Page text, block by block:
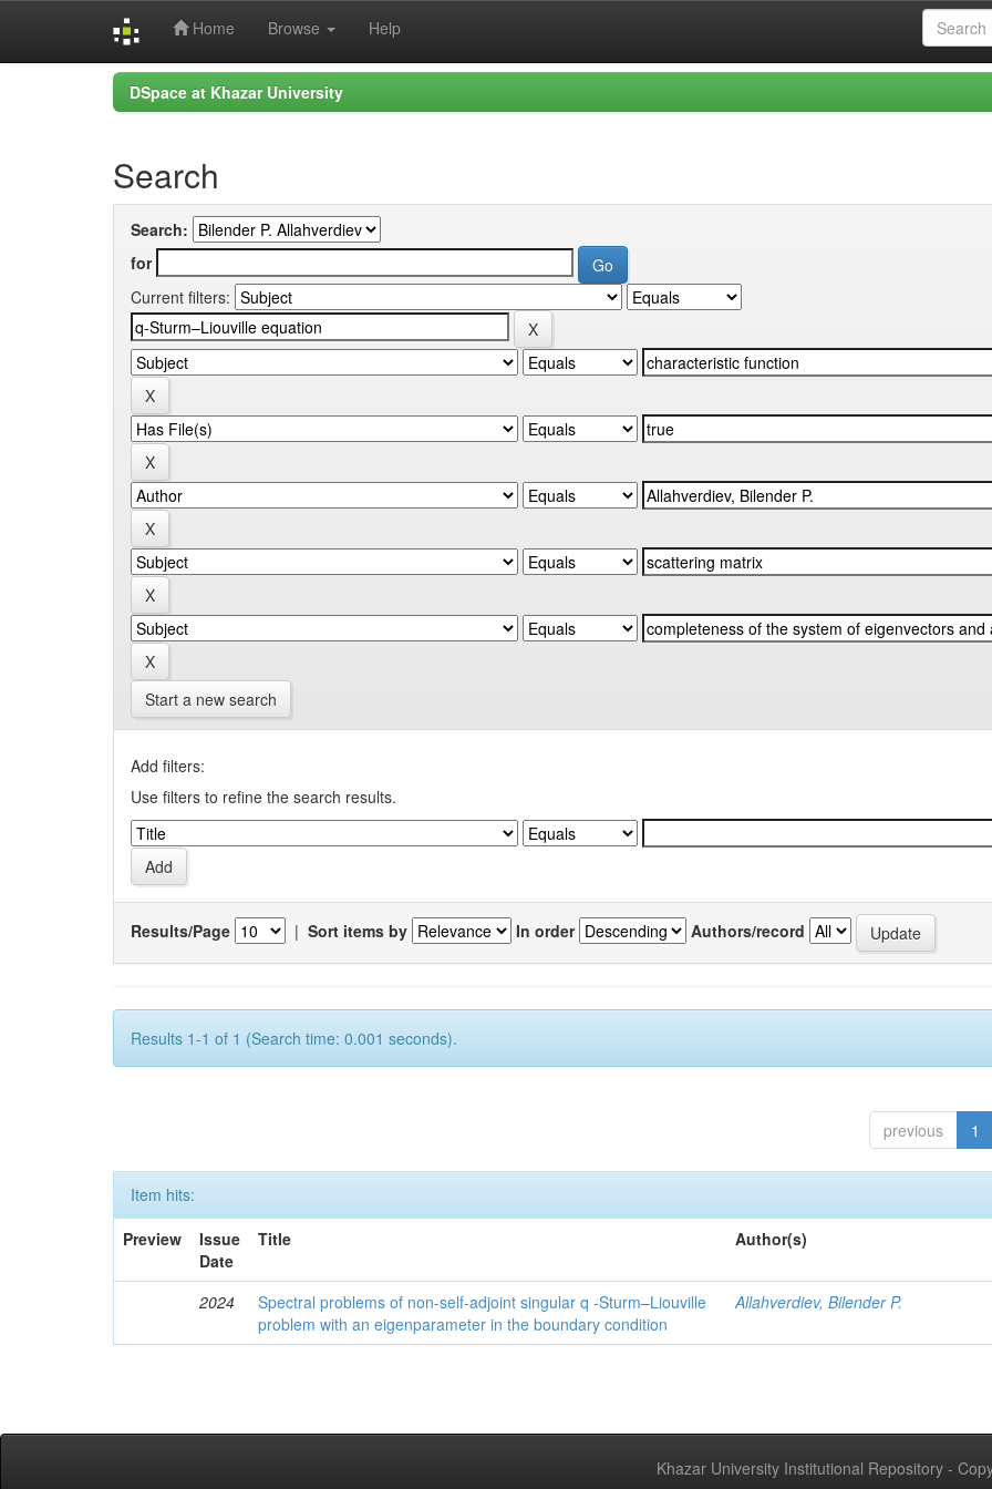
Home Browse Help
DSpace at Khazar University
Search
Search:
for
Current filters:
Start a new search
Add filters:
Use filters to refine the search results.
Results/Page | Sort items by In order Authors/record
Results 1-1 of 1 (Search time: 0.001 seconds).
previous 1
Item hits:
Preview
Issue
Date
Title Author(s)
2024
Spectral problems of non-self-adjoint singular q -Sturm–Liouville
problem with an eigenparameter in the boundary condition
Allahverdiev, Bilender P.
Khazar University Institutional Repository -